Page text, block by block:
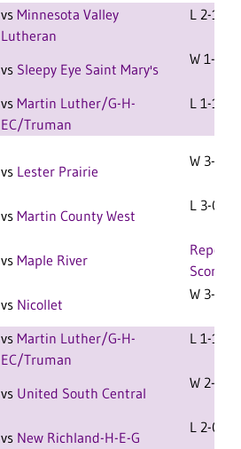
vs Minnesota Valley
Lutheran
L 2-1 F
vs Sleepy Eye Saint Mary's
W 1-1 F
vs Martin Luther/G-H-
EC/Truman
L 1-1 F
vs Lester Prairie
W 3-2 F
vs Martin County West
L 3-0 F
vs Maple River
Report
Score
vs Nicollet
W 3-2 F
vs Martin Luther/G-H-
EC/Truman
L 1-1 F
vs United South Central
W 2-0 F
vs New Richland-H-E-G
L 2-0 F